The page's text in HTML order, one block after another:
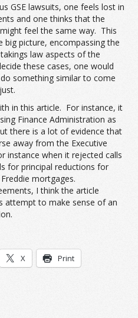
GSE lawsuits, one feels lost in
and one thinks that the
feel the same way. This
picture, encompassing the
law aspects of the
these cases, one would
something similar to come
in this article. For instance, it
Finance Administration as
there is a lot of evidence that
away from the Executive
instance when it rejected calls
for principal reductions for
mortgages.
I think the article
attempt to make sense of an
X Print